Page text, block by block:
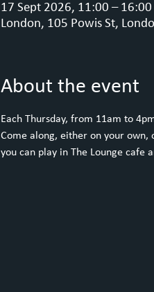
17 Sept 2026, 11:00 – 16:00
London, 105 Powis St,
About the event
Each Thursday, from 11am to
Come along, either on your
you can play in The Lounge cafe